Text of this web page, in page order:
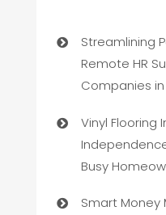
Streamlining
Remote HR
Companies in
Vinyl Flooring
Busy
Smart Money